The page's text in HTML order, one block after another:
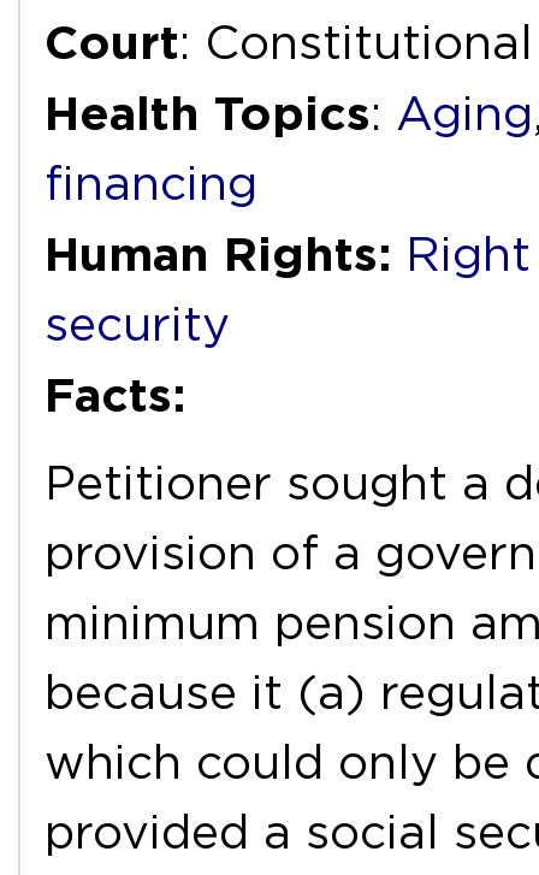
Court:
Health Topics: Aging
financing
Human Rights:
security
Facts:
Petitioner sought a
provision of a
minimum pension
because it (a)
which could only be
provided a social